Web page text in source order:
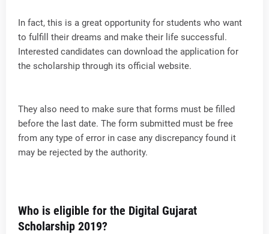
In fact, this is a great opportunity for students who want
to fulfill their dreams and make their life successful.
Interested candidates can download the application for
the scholarship through its official website.
They also need to make sure that forms must be filled
before the last date. The form submitted must be free
from any type of error in case any discrepancy found it
may be rejected by the authority.
Who is eligible for the Digital Gujarat
Scholarship 2019?